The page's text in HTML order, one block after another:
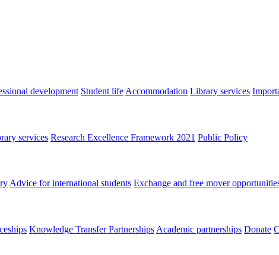
development Student lifeAccommodation Library services
services Research Excellence Framework 2021 Public Policy
Advice for international students Exchange and free mover
Knowledge Transfer Partnerships Academic partnerships Donate